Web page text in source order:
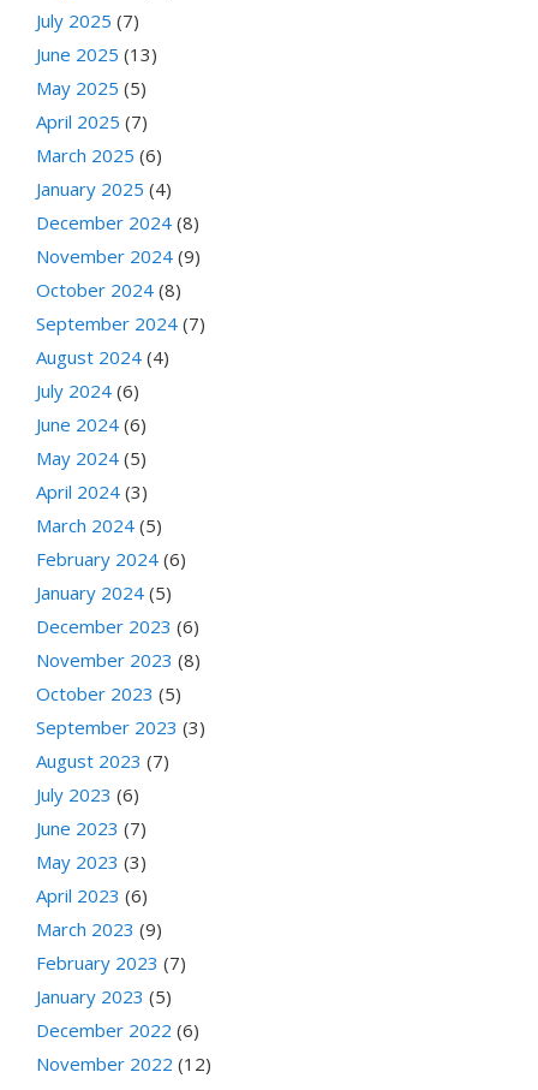
July 2025 (7)
June 2025 (13)
May 2025 (5)
April 2025 (7)
March 2025 (6)
January 2025 (4)
December 2024 (8)
November 2024 (9)
October 2024 (8)
September 2024 (7)
August 2024 (4)
July 2024 (6)
June 2024 (6)
May 2024 (5)
April 2024 (3)
March 2024 (5)
February 2024 (6)
January 2024 (5)
December 2023 (6)
November 2023 (8)
October 2023 (5)
September 2023 (3)
August 2023 (7)
July 2023 (6)
June 2023 (7)
May 2023 (3)
April 2023 (6)
March 2023 (9)
February 2023 (7)
January 2023 (5)
December 2022 (6)
November 2022 (12)